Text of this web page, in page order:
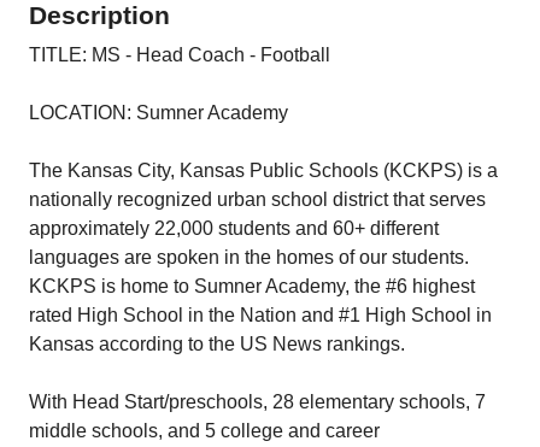
Description
TITLE: MS - Head Coach - Football
LOCATION: Sumner Academy
The Kansas City, Kansas Public Schools (KCKPS) is a
nationally recognized urban school district that serves
approximately 22,000 students and 60+ different
languages are spoken in the homes of our students.
KCKPS is home to Sumner Academy, the #6 highest
rated High School in the Nation and #1 High School in
Kansas according to the US News rankings.
With Head Start/preschools, 28 elementary schools, 7
middle schools, and 5 college and career